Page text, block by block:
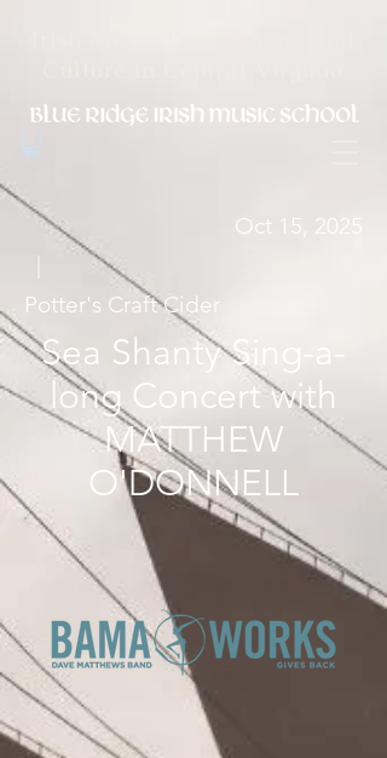
Oct 15, 2025
Potter's Craft Cider
Sea Shanty Sing-a-
long Concert with
MATTHEW
O'DONNELL